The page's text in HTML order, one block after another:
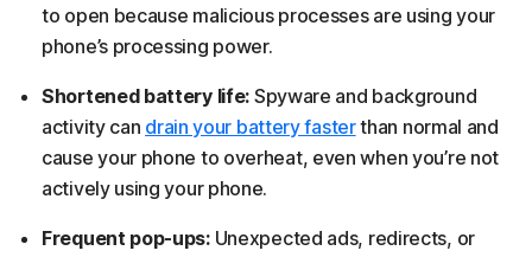
to open because malicious processes are using your
phone’s processing power.
Shortened battery life: Spyware and background
activity can drain your battery fasterthan normal and
cause your phone to overheat, even when you’re not
actively using your phone.
Frequent pop-ups:Unexpected ads, redirects, or